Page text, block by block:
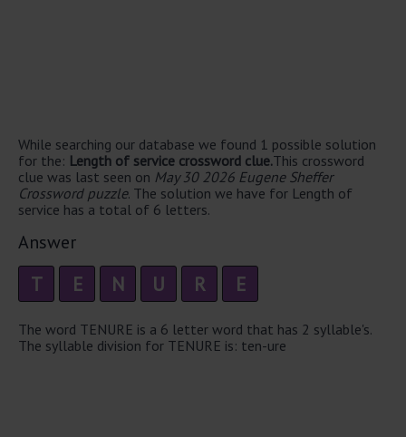
While searching our database we found 1 possible solution
for the: Length of service crossword clue.This crossword
clue was last seen on May 30 2026 Eugene Sheffer
Crossword puzzle. The solution we have for Length of
service has a total of 6 letters.
Answer
T E N U R E
The word TENURE is a 6 letter word that has 2 syllable's.
The syllable division for TENURE is: ten-ure